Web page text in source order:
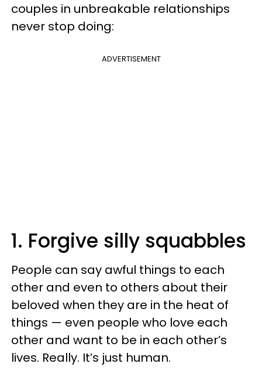
couples in unbreakable relationships
never stop doing:
ADVERTISEMENT
1. Forgive silly squabbles
People can say awful things to each
other and even to others about their
beloved when they are in the heat of
things — even people who love each
other and want to be in each other’s
lives. Really. It’s just human.